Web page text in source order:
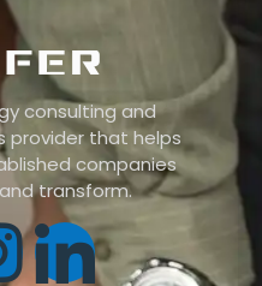
consulting and
provider that helps
companies
transform.